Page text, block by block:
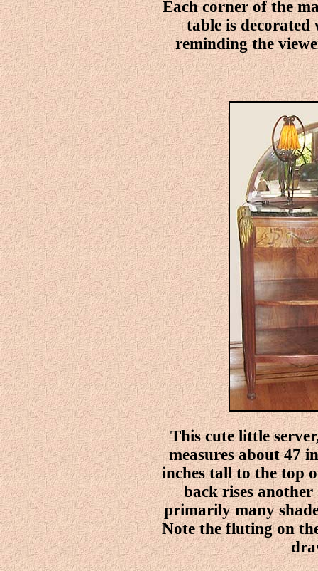
Each corner of the
table is decorated
reminding the
This cute little
measures about 47
inches tall to the top
back rises another
primarily many
Note the fluting on